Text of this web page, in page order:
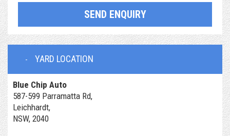
SEND ENQUIRY
YARD LOCATION
Blue Chip Auto
587-599 Parramatta Rd,
Leichhardt,
NSW, 2040